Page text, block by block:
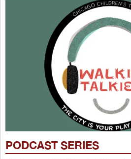
PODCAST SERIES